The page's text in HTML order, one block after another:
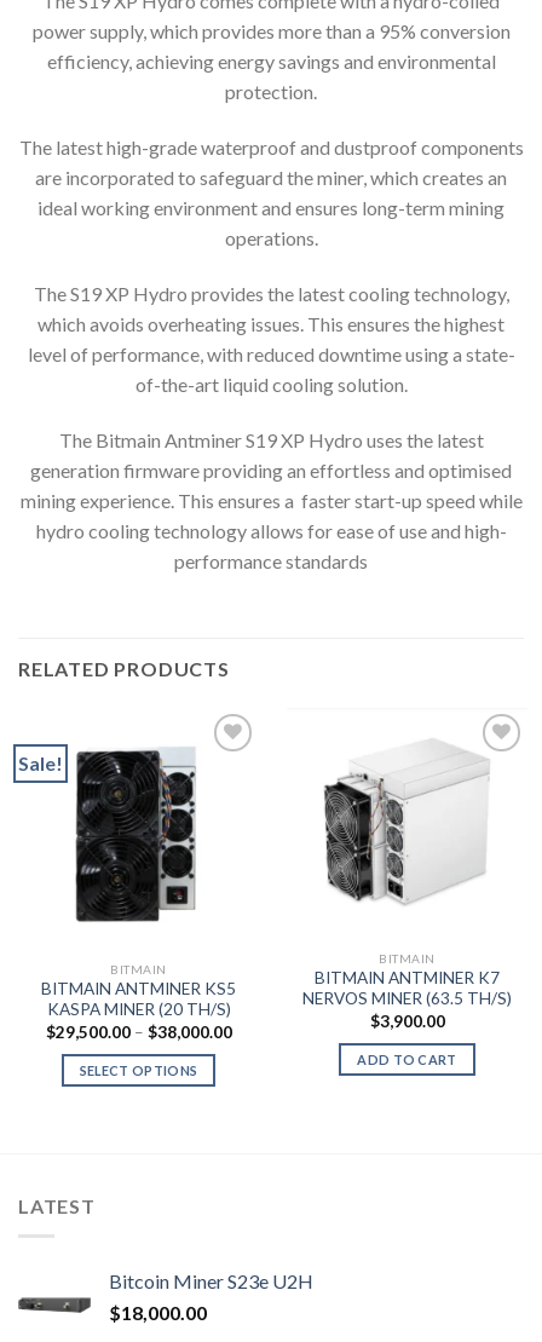
power supply, which provides more than a 95% conversion
efficiency, achieving energy savings and environmental
protection.
The latest high-grade waterproof and dustproof components
are incorporated to safeguard the miner, which creates an
ideal working environment and ensures long-term mining
operations.
The S19 XP Hydro provides the latest cooling technology,
which avoids overheating issues. This ensures the highest
level of performance, with reduced downtime using a state-
of-the-art liquid cooling solution.
The Bitmain Antminer S19 XP Hydro uses the latest
generation firmware providing an effortless and optimised
mining experience. This ensures a faster start-up speed while
hydro cooling technology allows for ease of use and high-
performance standards
RELATED PRODUCTS
Sale!
BITMAIN
BITMAIN ANTMINER KS5
KASPA MINER (20 TH/S)
$29,500.00 – $38,000.00Price
SELECT OPTIONS
may
chosen
BITMAIN
BITMAIN ANTMINER K7
NERVOS MINER (63.5 TH/S)
$3,900.00
ADD TO CART
LATEST
Bitcoin Miner S23e U2H
$18,000.00